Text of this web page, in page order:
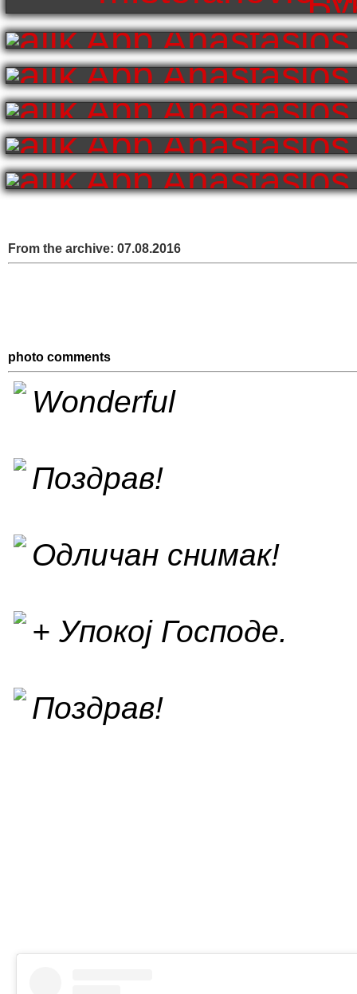
From the archive: 07.08.2016
photo comments
Wonderful
Поздрав!
Одличан снимак!
+ Упокој Господе.
Поздрав!